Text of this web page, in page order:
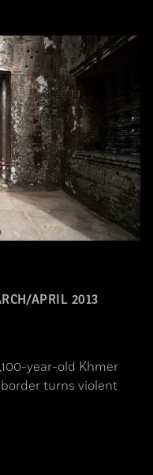
APRIL 2013
year-old Khmer
turns violent